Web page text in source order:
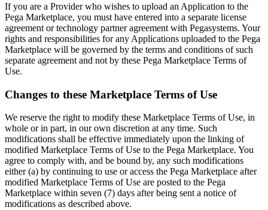
If you are a Provider who wishes to upload an Application to the
Pega Marketplace, you must have entered into a separate license
agreement or technology partner agreement with Pegasystems. Your
rights and responsibilities for any Applications uploaded to the Pega
Marketplace will be governed by the terms and conditions of such
separate agreement and not by these Pega Marketplace Terms of
Use.
Changes to these Marketplace Terms of Use
We reserve the right to modify these Marketplace Terms of Use, in
whole or in part, in our own discretion at any time. Such
modifications shall be effective immediately upon the linking of
modified Marketplace Terms of Use to the Pega Marketplace. You
agree to comply with, and be bound by, any such modifications
either (a) by continuing to use or access the Pega Marketplace after
modified Marketplace Terms of Use are posted to the Pega
Marketplace within seven (7) days after being sent a notice of
modifications as described above.